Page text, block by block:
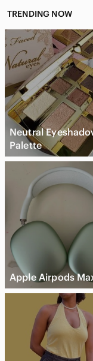
TRENDING NOW
Neutral
Palette
Apple Airpods